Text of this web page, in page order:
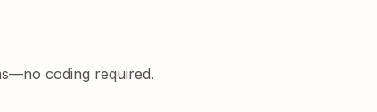
coding required.